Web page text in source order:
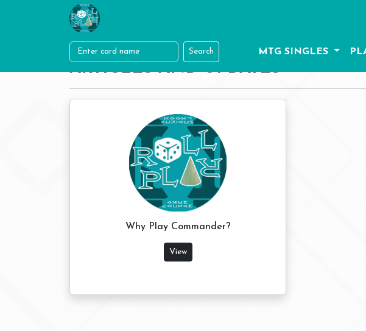
Search MTG SINGLES
ARTICLES AND UPDATES
Why Play Commander?
View